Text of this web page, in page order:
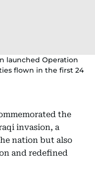
launched Operation
flown in the first 24
the
invasion, a
nation but also
and redefined